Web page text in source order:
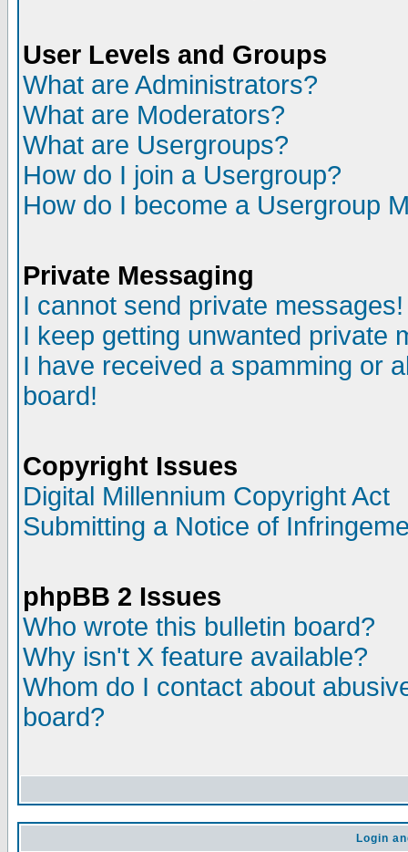
User Levels and Groups
What are Administrators?
What are Moderators?
What are Usergroups?
How do I join a Usergroup?
How do I become a Usergroup
Private Messaging
I cannot send private messages!
I keep getting unwanted private
I have received a spamming or
board!
Copyright Issues
Digital Millennium Copyright Act
Submitting a Notice of
phpBB 2 Issues
Who wrote this bulletin board?
Why isn't X feature available?
Whom do I contact about
board?
Login